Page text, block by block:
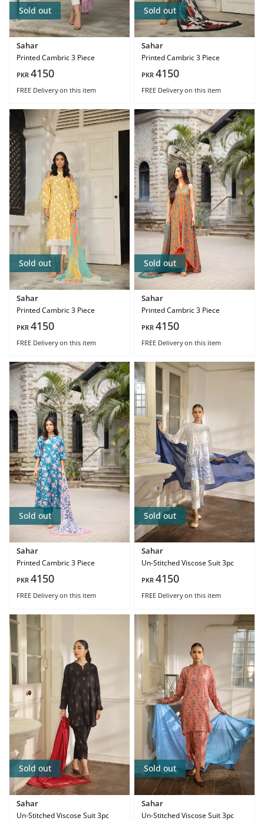
Sold out
Sahar
Printed Cambric 3 Piece
PKR4150
FREE Deliveryon this item
Sold out
Sahar
Printed Cambric 3 Piece
PKR 4150
FREE Deliveryon this item
Sold out
Sahar
Printed Cambric 3 Piece
PKR4150
FREE Deliveryon this item
Sold out
Sahar
Printed Cambric 3 Piece
PKR 4150
FREE Deliveryon this item
Sold out
Sahar
Printed Cambric 3 Piece
PKR4150
FREE Deliveryon this item
Sold out
Sahar
Un-Stitched Viscose Suit 3pc
PKR 4150
FREE Deliveryon this item
Sold out
Sahar
Un-Stitched Viscose Suit 3pc
Sold out
Sahar
Un-Stitched Viscose Suit 3pc